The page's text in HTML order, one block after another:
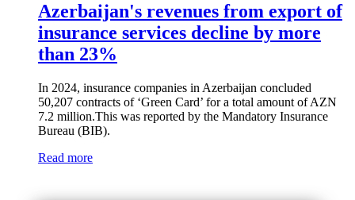
Azerbaijan's revenues from export of
insurance services decline by more
than 23%
In 2024, insurance companies in Azerbaijan concluded
50,207 contracts of ‘Green Card’ for a total amount of AZN
7.2 million.This was reported by the Mandatory Insurance
Bureau (BIB).
Read more